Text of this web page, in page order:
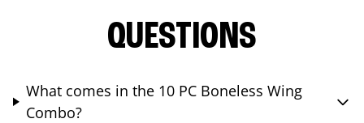
QUESTIONS
What comes in the 10 PC Boneless Wing
Combo?